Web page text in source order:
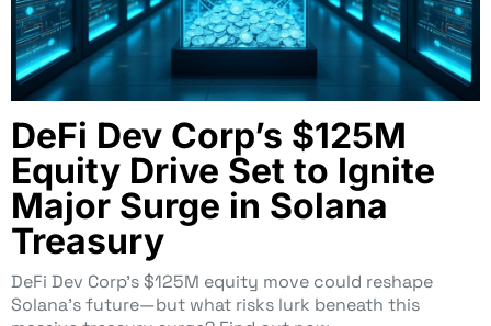
DeFi Dev Corp’s $125M
Equity Drive Set to Ignite
Major Surge in Solana
Treasury
DeFi Dev Corp’s $125M equity move could reshape
Solana’s future—but what risks lurk beneath this